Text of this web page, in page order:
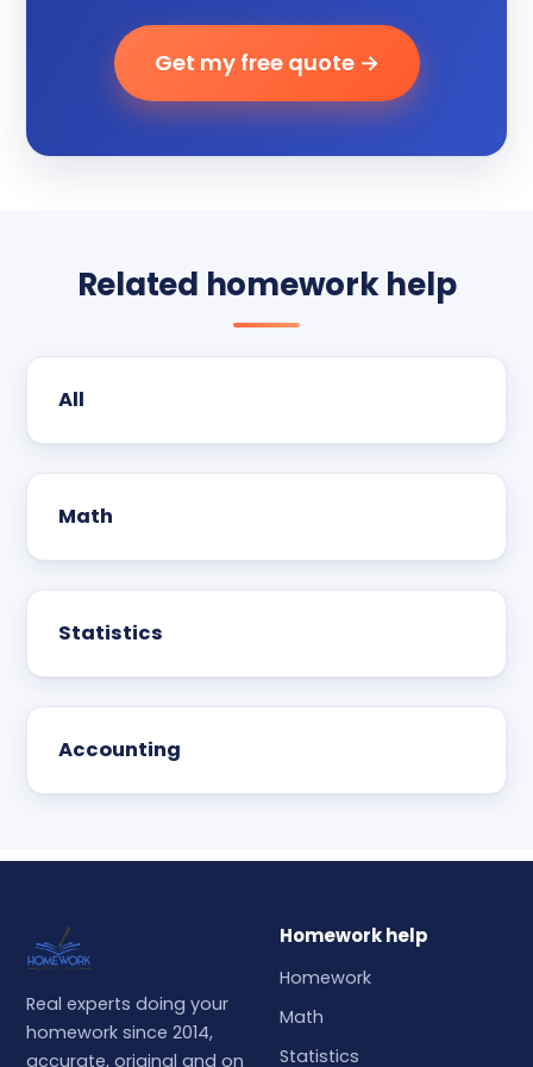
Get my free quote →
Related homework help
All
Math
Statistics
Accounting
Real experts doing your
homework since 2014,
accurate, original and on
Homework help
Homework
Math
Statistics